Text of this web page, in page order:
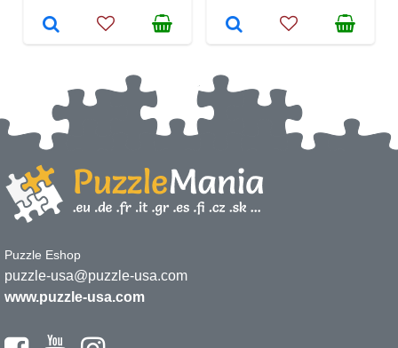
Puzzle Eshop
puzzle-usa@puzzle-usa.com
www.puzzle-usa.com